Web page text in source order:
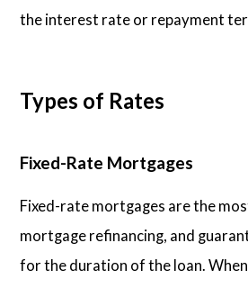
the interest rate or repayment
Types of Rates
Fixed-Rate Mortgages
Fixed-rate mortgages are the
mortgage refinancing, and
for the duration of the loan.